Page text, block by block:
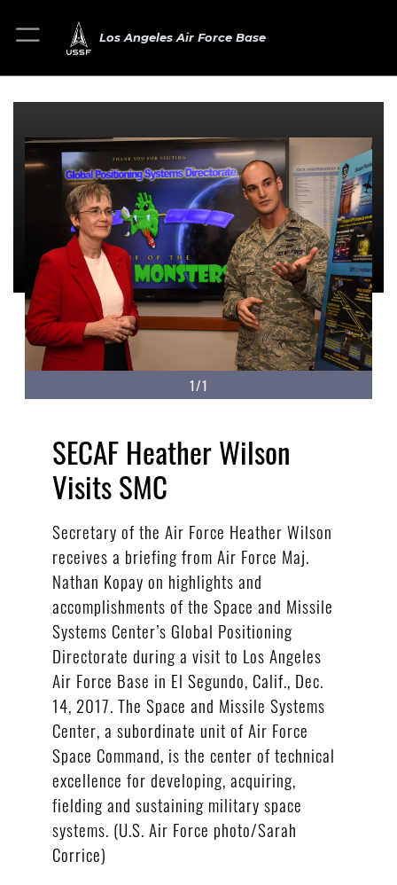
Los Angeles Air Force Base
1/1
SECAF Heather Wilson
Visits SMC
Secretary of the Air Force Heather Wilson
receives a briefing from Air Force Maj.
Nathan Kopay on highlights and
accomplishments of the Space and Missile
Systems Center’s Global Positioning
Directorate during a visit to Los Angeles
Air Force Base in El Segundo, Calif., Dec.
14, 2017. The Space and Missile Systems
Center, a subordinate unit of Air Force
Space Command, is the center of technical
excellence for developing, acquiring,
fielding and sustaining military space
systems. (U.S. Air Force photo/Sarah
Corrice)